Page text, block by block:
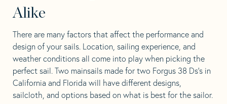
Alike
There are many factors that affect the performance and
design of your sails. Location, sailing experience, and
weather conditions all come into play when picking the
perfect sail. Two mainsails made for two Forgus 38 Ds’s in
California and Florida will have different designs,
sailcloth, and options based on what is best for the sailor.